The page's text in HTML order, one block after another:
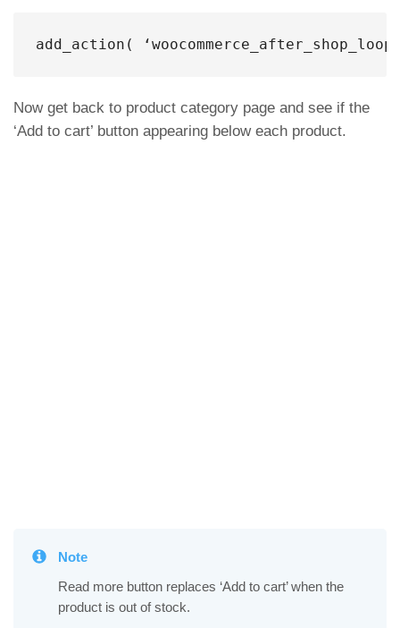
add_action(
Now get back to product category page and see if the
‘Add to cart’ button appearing below each product.
Note
Read more button replaces ‘Add to cart’ when the
product is out of stock.